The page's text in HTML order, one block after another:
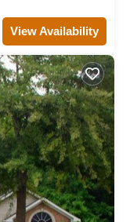
View Availability